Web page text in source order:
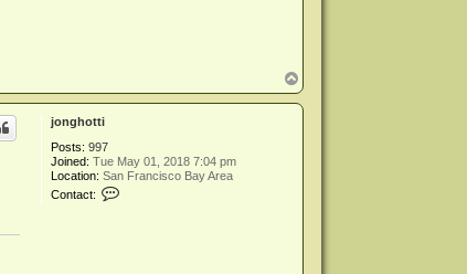
o
p
jonghotti
Posts: 997
Joined: Tue May 01, 2018 7:04 pm
Location: San Francisco Bay Area
Contact: